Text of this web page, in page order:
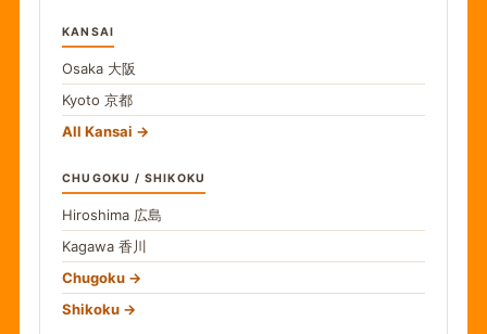
KANSAI
Osaka 大阪
Kyoto 京都
All Kansai
CHUGOKU / SHIKOKU
Hiroshima 広島
Kagawa 香川
Chugoku
Shikoku